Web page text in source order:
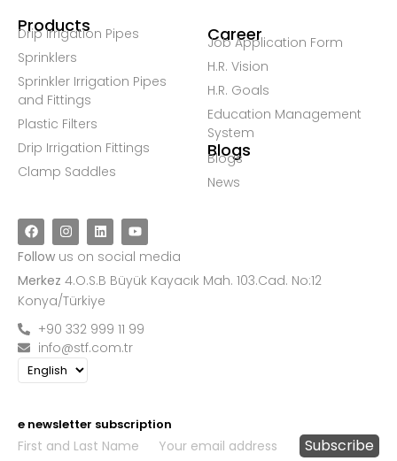
Products
Drip Irrigation Pipes
Sprinklers
Sprinkler Irrigation Pipes
and Fittings
Plastic Filters
Drip Irrigation Fittings
Clamp Saddles
Career
Job Application Form
H.R. Vision
H.R. Goals
Education Management
System
Blogs
Blogs
News
Follow us on social media
Merkez 4.O.S.B Büyük Kayacık Mah. 103.Cad. No:12
Konya/Türkiye
+90 332 999 11 99
info@stf.com.tr
e newsletter subscription